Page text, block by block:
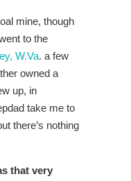
mine, though
to the
W.Va. a few
owned a
up, in
take me to
there’s nothing
that very